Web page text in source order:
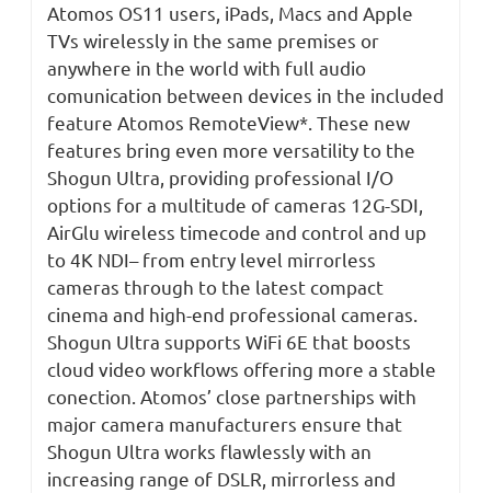
Atomos OS11 users, iPads, Macs and Apple
TVs wirelessly in the same premises or
anywhere in the world with full audio
comunication between devices in the included
feature Atomos RemoteView*. These new
features bring even more versatility to the
Shogun Ultra, providing professional I/O
options for a multitude of cameras 12G-SDI,
AirGlu wireless timecode and control and up
to 4K NDI– from entry level mirrorless
cameras through to the latest compact
cinema and high-end professional cameras.
Shogun Ultra supports WiFi 6E that boosts
cloud video workflows offering more a stable
conection. Atomos’ close partnerships with
major camera manufacturers ensure that
Shogun Ultra works flawlessly with an
increasing range of DSLR, mirrorless and